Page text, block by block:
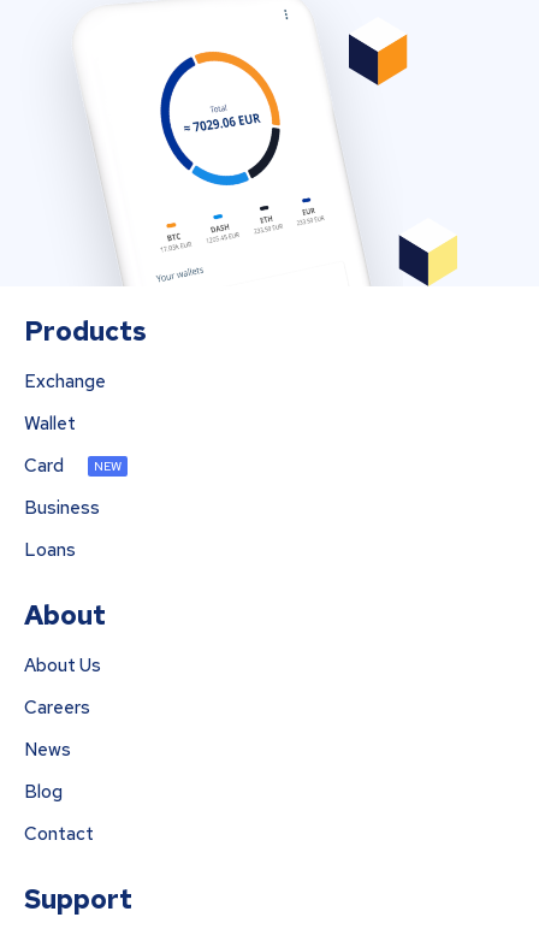
Products
Exchange
Wallet
Card
NEW
Business
Loans
About
About Us
Careers
News
Blog
Contact
Support